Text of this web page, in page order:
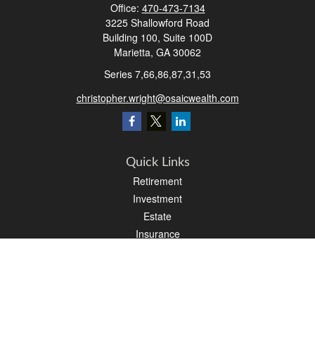
Office: 470-473-7134
3225 Shallowford Road
Building 100, Suite 100D
Marietta, GA 30062
Series 7,66,86,87,31,53
christopher.wright@osaicwealth.com
Quick Links
Retirement
Investment
Estate
Insurance